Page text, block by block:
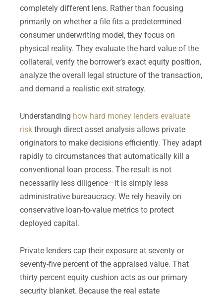
completely different lens. Rather than focusing
primarily on whether a file fits a predetermined
consumer underwriting model, they focus on
physical reality. They evaluate the hard value of the
collateral, verify the borrower’s exact equity position,
analyze the overall legal structure of the transaction,
and demand a realistic exit strategy.
Understanding how hard money lenders evaluate
risk through direct asset analysis allows private
originators to make decisions efficiently. They adapt
rapidly to circumstances that automatically kill a
conventional loan process. The result is not
necessarily less diligence—it is simply less
administrative bureaucracy. We rely heavily on
conservative loan-to-value metrics to protect
deployed capital.
Private lenders cap their exposure at seventy or
seventy-five percent of the appraised value. That
thirty percent equity cushion acts as our primary
security blanket. Because the real estate